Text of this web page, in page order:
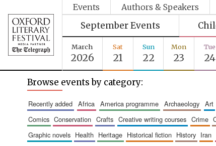
Events Authors & Speakers
September Events
March
2026
Sat
21
Sun
22
Mon
23
Tue
24
Browse events by category:
recently added africa america programme archaeology art
comics
conservation crafts creative writing courses crime
graphic novels
health heritage historical fiction history iran